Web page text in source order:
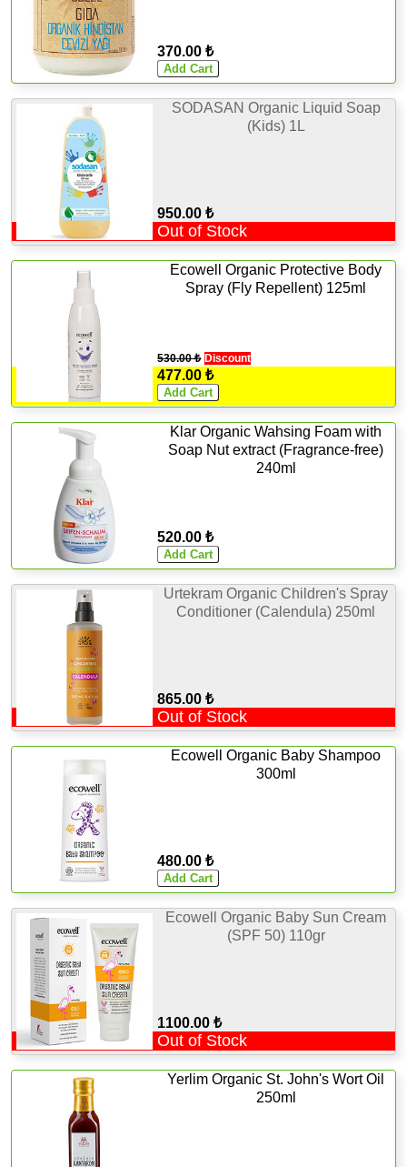
370.00 ₺
SODASAN Organic Liquid Soap
(Kids) 1L
950.00 ₺
Out of Stock
Ecowell Organic Protective Body
Spray (Fly Repellent) 125ml
530.00 ₺ Discount
477.00 ₺
Klar Organic Wahsing Foam with
Soap Nut extract (Fragrance-free)
240ml
520.00 ₺
Urtekram Organic Children's Spray
Conditioner (Calendula) 250ml
865.00 ₺
Out of Stock
Ecowell Organic Baby Shampoo
300ml
480.00 ₺
Ecowell Organic Baby Sun Cream
(SPF 50) 110gr
1100.00 ₺
Out of Stock
Yerlim Organic St. John's Wort Oil
250ml